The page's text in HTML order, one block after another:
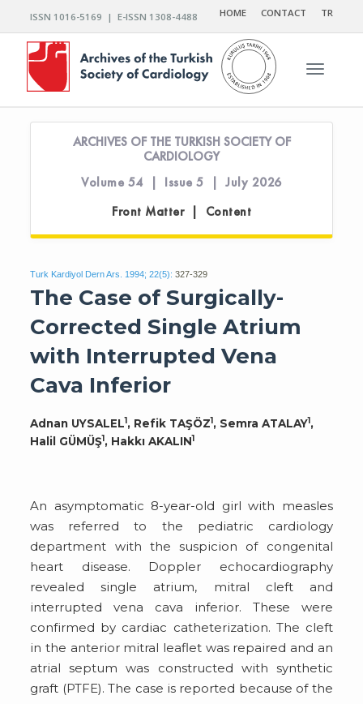
ISSN 1016-5169 | E-ISSN 1308-4488 HOME CONTACT TR
Toggle
ARCHIVES OF THE TURKISH SOCIETY OF
CARDIOLOGY
Volume 54 | Issue 5 | July 2026
Front Matter | Content
Turk Kardiyol Dern Ars. 1994; 22(5): 327-329
The Case of Surgically-
Corrected Single Atrium
with Interrupted Vena
Cava Inferior
Adnan UYSALEL1, Refik TAŞÖZ1, Semra ATALAY1,
Halil GÜMÜŞ1, Hakkı AKALIN1
An asymptomatic 8-year-old girl with measles
was referred to the pediatric cardiology
department with the suspicion of congenital
heart disease. Doppler echocardiography
revealed single atrium, mitral cleft and
interrupted vena cava inferior. These were
confirmed by cardiac catheterization. The cleft
in the anterior mitral leaflet was repaired and an
atrial septum was constructed with synthetic
graft (PTFE). The case is reported because of the